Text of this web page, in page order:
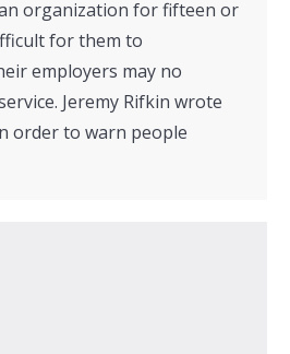
organization for fifteen or
for them to
employers may no
Jeremy Rifkin wrote
order to warn people